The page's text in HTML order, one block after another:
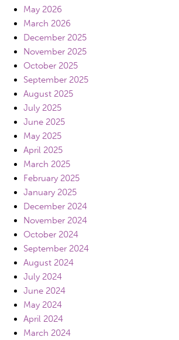
May 2026
March 2026
December 2025
November 2025
October 2025
September 2025
August 2025
July 2025
June 2025
May 2025
April 2025
March 2025
February 2025
January 2025
December 2024
November 2024
October 2024
September 2024
August 2024
July 2024
June 2024
May 2024
April 2024
March 2024